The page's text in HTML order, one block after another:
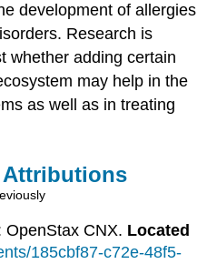
development of allergies
Research is
whether adding certain
may help in the
as well as in treating
OpenStax CNX. Located
185cbf87-c72e-48f5-